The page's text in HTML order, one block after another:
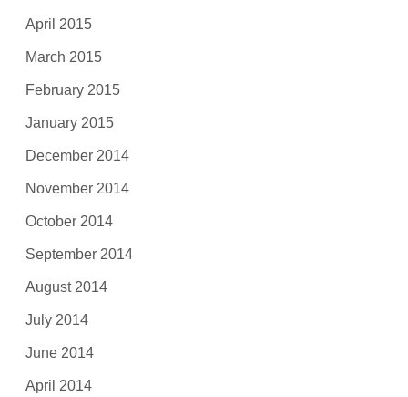
April 2015
March 2015
February 2015
January 2015
December 2014
November 2014
October 2014
September 2014
August 2014
July 2014
June 2014
April 2014